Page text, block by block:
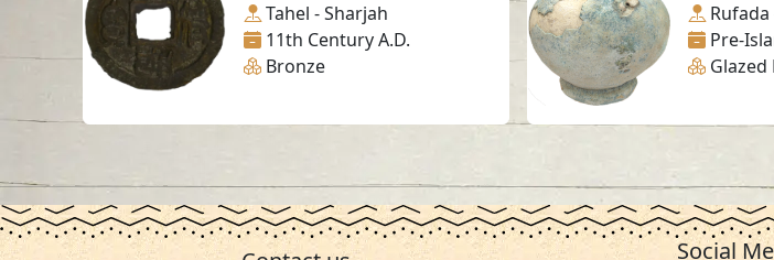
Tahel - Sharjah
11th Century A.D.
Bronze
Pre-
Social